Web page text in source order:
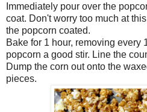
Immediately pour over the
coat. Don't worry too much at
the popcorn coated.
Bake for 1 hour, removing every
popcorn a good stir. Line the
Dump the corn out onto the
pieces.